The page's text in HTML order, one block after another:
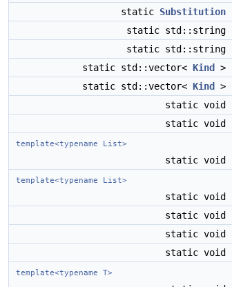
static Substitution
static std::string
static std::string
static std::vector< Kind >
static std::vector< Kind >
static void
static void
template<typename List>
static void
template<typename List>
static void
static void
static void
static void
template<typename T>